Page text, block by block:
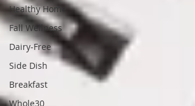
Healthy Home
Fall Wellness
Dairy-Free
Side Dish
Breakfast
Whole30